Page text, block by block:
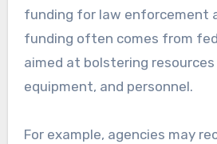
funding for law enforcement
funding often comes from
aimed at bolstering
equipment, and personnel.
For example, agencies may